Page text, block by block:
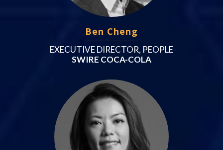
Ben Cheng
EXECUTIVE DIRECTOR, PEOPLE
SWIRE COCA-COLA